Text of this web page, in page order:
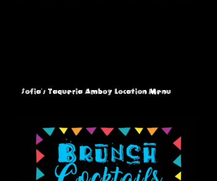
Sofia's Taqueria Amboy Location Menu